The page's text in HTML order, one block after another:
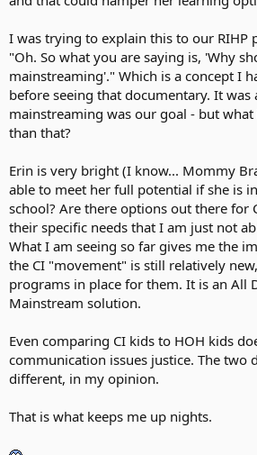
I was trying to explain this to our RIHP
"Oh. So what you are saying is, 'Why
mainstreaming'." Which is a concept I
before seeing that documentary. It was
mainstreaming was our goal - but
than that?
Erin is very bright (I know... Mommy
able to meet her full potential if she is
school? Are there options out there for
their specific needs that I am just not
What I am seeing so far gives me the
the CI "movement" is still relatively
programs in place for them. It is an All
Mainstream solution.
Even comparing CI kids to HOH kids
communication issues justice. The two
different, in my opinion.
That is what keeps me up nights.